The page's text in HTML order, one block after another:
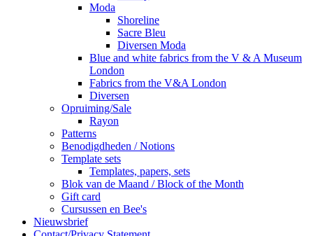
Moda
Shoreline
Sacre Bleu
Diversen Moda
Blue and white fabrics from the V & A Museum
London
Fabrics from the V&A London
Diversen
Opruiming/Sale
Rayon
Patterns
Benodigdheden / Notions
Template sets
Templates, papers, sets
Blok van de Maand / Block of the Month
Gift card
Cursussen en Bee's
Nieuwsbrief